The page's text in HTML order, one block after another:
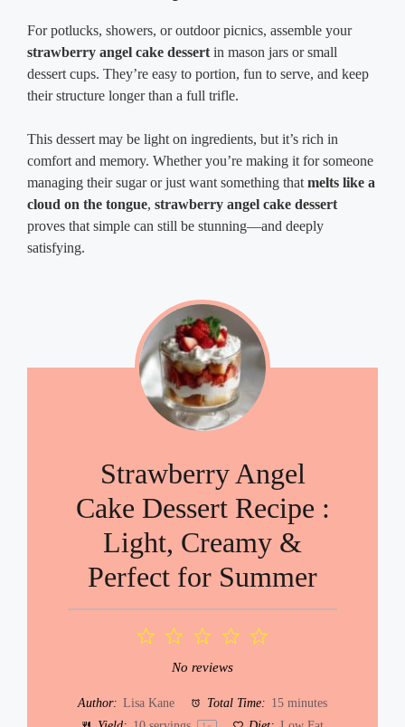
For potlucks, showers, or outdoor picnics, assemble your
strawberry angel cake dessert in mason jars or small
dessert cups. They’re easy to portion, fun to serve, and keep
their structure longer than a full trifle.
This dessert may be light on ingredients, but it’s rich in
comfort and memory. Whether you’re making it for someone
managing their sugar or just want something that melts like a
cloud on the tongue, strawberry angel cake dessert
proves that simple can still be stunning—and deeply
satisfying.
Strawberry Angel
Cake Dessert Recipe :
Light, Creamy &
Perfect for Summer
4
Stars
Stars
1
Star
No reviews
Author: Lisa Kane Total Time: 15 minutes